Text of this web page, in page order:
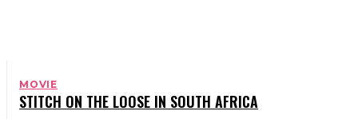
MOVIE
STITCH ON THE LOOSE IN SOUTH AFRICA